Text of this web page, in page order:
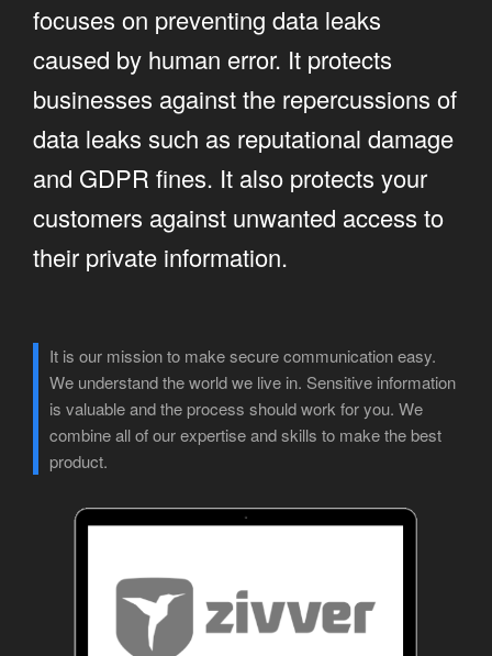
focuses on preventing data leaks
caused by human error. It protects
businesses against the repercussions of
data leaks such as reputational damage
and GDPR fines. It also protects your
customers against unwanted access to
their private information.
It is our mission to make secure communication easy.
We understand the world we live in. Sensitive information
is valuable and the process should work for you. We
combine all of our expertise and skills to make the best
product.